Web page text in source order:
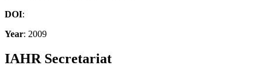
DOI:
Year: 2009
IAHR Secretariat